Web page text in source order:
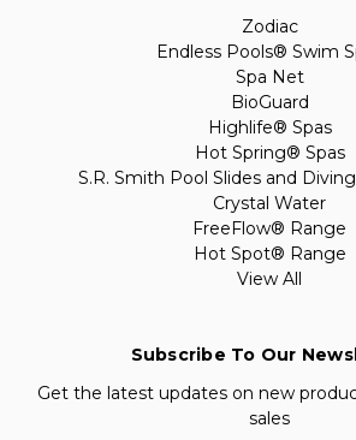
Zodiac
Endless Pools® Swim
Spa Net
BioGuard
Highlife® Spas
Hot Spring® Spas
S.R. Smith Pool Slides and
Crystal Water
FreeFlow® Range
Hot Spot® Range
View All
Subscribe To Our
Get the latest updates on new
sales